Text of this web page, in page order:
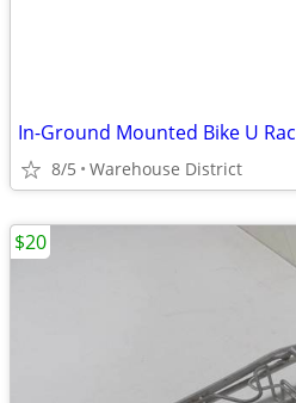
In-Ground Mounted Bike U
8/5 Warehouse District
$20